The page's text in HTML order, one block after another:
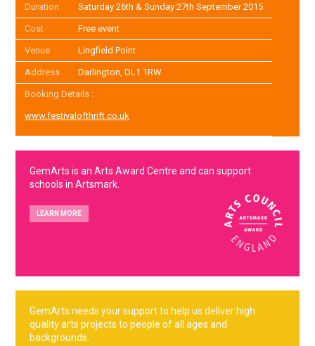
Duration Saturday 26th & Sunday 27th September 2015
Cost Free event
Venue Lingfield Point
Address Darlington, DL1 1RW
Booking Details :
www.festivalofthrift.co.uk
GemArts is an Arts Award Centre and can support
schools in Artsmark.
LEARN MORE
GemArts needs your support to help us deliver high
quality arts projects to people of all ages and
backgrounds.